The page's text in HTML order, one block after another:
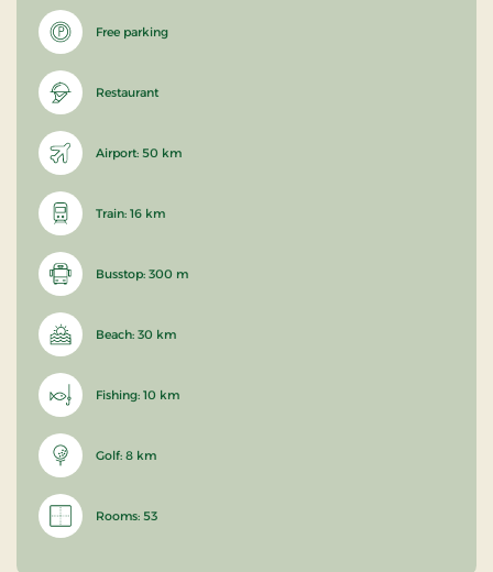
Free parking
Restaurant
Airport: 50 km
Train: 16 km
Busstop: 300 m
Beach: 30 km
Fishing: 10 km
Golf: 8 km
Rooms: 53